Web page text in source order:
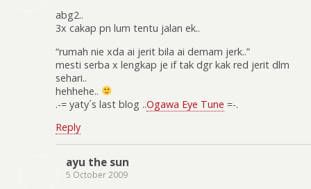
abg2..
3x cakap pn lum tentu jalan ek..
“rumah nie xda ai jerit bila ai demam jerk..”
mesti serba x lengkap je if tak dgr kak red jerit dlm
sehari..
hehhehe..
.-= yaty´s last blog ..Ogawa Eye Tune =-.
Reply
ayu the sun
5 October 2009